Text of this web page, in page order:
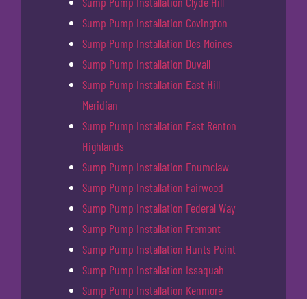
Sump Pump Installation Covington
Sump Pump Installation Des Moines
Sump Pump Installation Duvall
Sump Pump Installation East Hill
Meridian
Sump Pump Installation East Renton
Highlands
Sump Pump Installation Enumclaw
Sump Pump Installation Fairwood
Sump Pump Installation Federal Way
Sump Pump Installation Fremont
Sump Pump Installation Hunts Point
Sump Pump Installation Issaquah
Sump Pump Installation Kenmore